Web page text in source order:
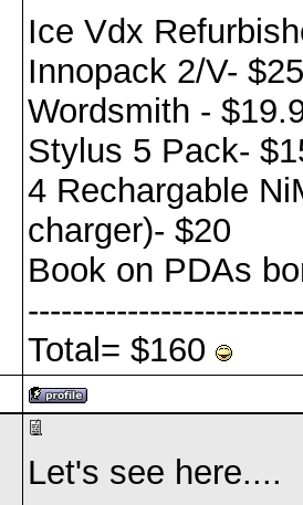
Ice Vdx
Innopack 2/V- $25
Wordsmith -
Stylus 5 Pack-
4 Rechargable
charger)- $20
Book on PDAs
Total= $160
Let's see here....